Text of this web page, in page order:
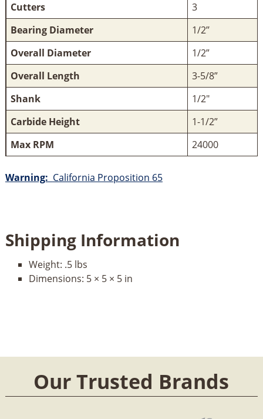
Cutters
3
Bearing Diameter
1/2’’
Overall Diameter
1/2”
Overall Length
3-5/8”
Shank
1/2"
Carbide Height
1-1/2”
Max RPM
24000
Warning: California Proposition 65
Shipping Information
Weight: .5 lbs
Dimensions: 5 × 5 × 5 in
Our Trusted Brands